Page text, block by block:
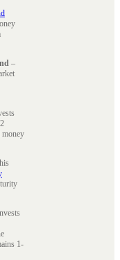
–
1-